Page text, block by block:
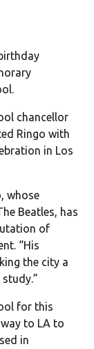
chancellor
Ringo with
in Los
whose
Beatles, has
of
“His
the city a
for this
to LA to
in